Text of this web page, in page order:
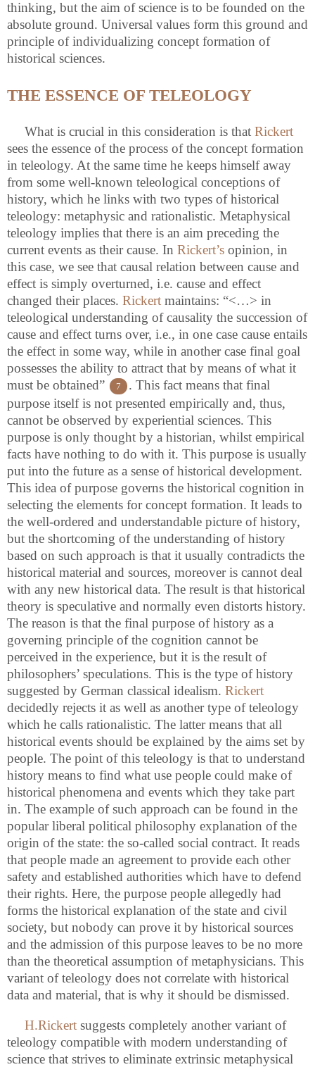
thinking, but the aim of science is to be founded on the
absolute ground. Universal values form this ground and
principle of individualizing concept formation of
historical sciences.
THE ESSENCE OF TELEOLOGY
What is crucial in this consideration is that Rickert
sees the essence of the process of the concept formation
in teleology. At the same time he keeps himself away
from some well-known teleological conceptions of
history, which he links with two types of historical
teleology: metaphysic and rationalistic. Metaphysical
teleology implies that there is an aim preceding the
current events as their cause. In Rickert’s opinion, in
this case, we see that causal relation between cause and
effect is simply overturned, i.e. cause and effect
changed their places. Rickert maintains: “<…> in
teleological understanding of causality the succession of
cause and effect turns over, i.e., in one case cause entails
the effect in some way, while in another case final goal
possesses the ability to attract that by means of what it
must be obtained”
7
. This fact means that final
purpose itself is not presented empirically and, thus,
cannot be observed by experiential sciences. This
purpose is only thought by a historian, whilst empirical
facts have nothing to do with it. This purpose is usually
put into the future as a sense of historical development.
This idea of purpose governs the historical cognition in
selecting the elements for concept formation. It leads to
the well-ordered and understandable picture of history,
but the shortcoming of the understanding of history
based on such approach is that it usually contradicts the
historical material and sources, moreover is cannot deal
with any new historical data. The result is that historical
theory is speculative and normally even distorts history.
The reason is that the final purpose of history as a
governing principle of the cognition cannot be
perceived in the experience, but it is the result of
philosophers’ speculations. This is the type of history
suggested by German classical idealism. Rickert
decidedly rejects it as well as another type of teleology
which he calls rationalistic. The latter means that all
historical events should be explained by the aims set by
people. The point of this teleology is that to understand
history means to find what use people could make of
historical phenomena and events which they take part
in. The example of such approach can be found in the
popular liberal political philosophy explanation of the
origin of the state: the so-called social contract. It reads
that people made an agreement to provide each other
safety and established authorities which have to defend
their rights. Here, the purpose people allegedly had
forms the historical explanation of the state and civil
society, but nobody can prove it by historical sources
and the admission of this purpose leaves to be no more
than the theoretical assumption of metaphysicians. This
variant of teleology does not correlate with historical
data and material, that is why it should be dismissed.
H.Rickert suggests completely another variant of
teleology compatible with modern understanding of
science that strives to eliminate extrinsic metaphysical